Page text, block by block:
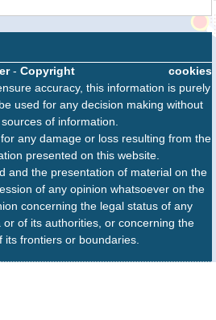
cookies
- Copyright
accuracy, this information is purely
used for any decision making without
of information.
any damage or loss resulting from the
presented on this website.
and the presentation of material on the
of any opinion whatsoever on the
concerning the legal status of any
of its authorities, or concerning the
its frontiers or boundaries.